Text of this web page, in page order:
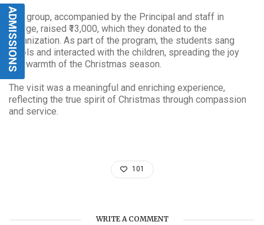
The group, accompanied by the Principal and staff in
charge, raised ₹13,000, which they donated to the
organization. As part of the program, the students sang
carols and interacted with the children, spreading the joy
and warmth of the Christmas season.
The visit was a meaningful and enriching experience,
reflecting the true spirit of Christmas through compassion
and service.
101
WRITE A COMMENT
ADMISSIONS